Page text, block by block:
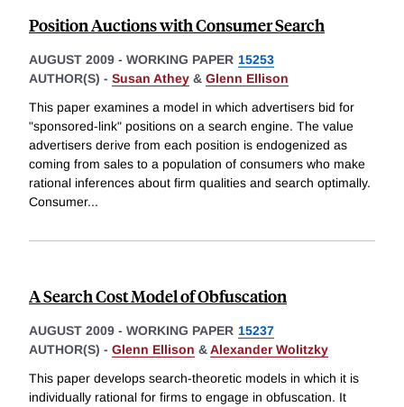
Position Auctions with Consumer Search
AUGUST 2009 - WORKING PAPER 15253
AUTHOR(S) - Susan Athey & Glenn Ellison
This paper examines a model in which advertisers bid for
"sponsored-link" positions on a search engine. The value
advertisers derive from each position is endogenized as
coming from sales to a population of consumers who make
rational inferences about firm qualities and search optimally.
Consumer...
A Search Cost Model of Obfuscation
AUGUST 2009 - WORKING PAPER 15237
AUTHOR(S) - Glenn Ellison &Alexander Wolitzky
This paper develops search-theoretic models in which it is
individually rational for firms to engage in obfuscation. It